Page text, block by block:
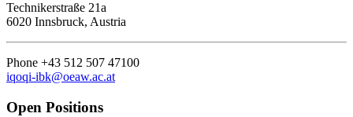
Technikerstraße 21a
6020 Innsbruck, Austria
Phone +43 512 507 47100
iqoqi-ibk@oeaw.ac.at
Open Positions